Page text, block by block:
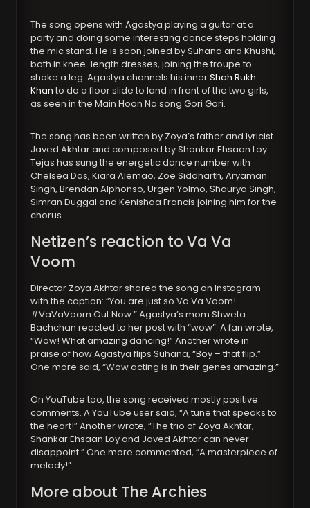
The song opens with Agastya playing a guitar at a
party and doing some interesting dance steps holding
the mic stand. He is soon joined by Suhana and Khushi,
both in knee-length dresses, joining the troupe to
shake a leg. Agastya channels his innerShah Rukh
Khanto do a floor slide to land in front of the two girls,
as seen in the Main Hoon Na song Gori Gori.
The song has been written by Zoya’s father and lyricist
Javed Akhtar and composed by Shankar Ehsaan Loy.
Tejas has sung the energetic dance number with
Chelsea Das, Kiara Alemao, Zoe Siddharth, Aryaman
Singh, Brendan Alphonso, Urgen Yolmo, Shaurya Singh,
Simran Duggal and Kenishaa Francis joining him for the
chorus.
Netizen’s reaction to Va Va
Voom
Director Zoya Akhtar shared the song on Instagram
with the caption: “You are just so Va Va Voom!
#VaVaVoom Out Now.” Agastya’s mom Shweta
Bachchan reacted to her post with “wow”. A fan wrote,
“Wow! What amazing dancing!” Another wrote in
praise of how Agastya flips Suhana, “Boy – that flip.”
One more said, “Wow acting is in their genes amazing.”
On YouTube too, the song received mostly positive
comments. A YouTube user said, “A tune that speaks to
the heart!” Another wrote, “The trio of Zoya Akhtar,
Shankar Ehsaan Loy and Javed Akhtar can never
disappoint.” One more commented, “A masterpiece of
melody!”
More about The Archies